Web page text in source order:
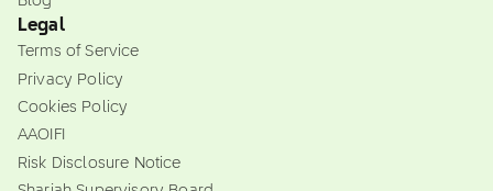
Legal
Terms of Service
Privacy Policy
Cookies Policy
AAOIFI
Risk Disclosure Notice